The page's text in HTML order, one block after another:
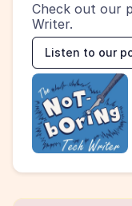
Check out our
Writer.
Listen to our